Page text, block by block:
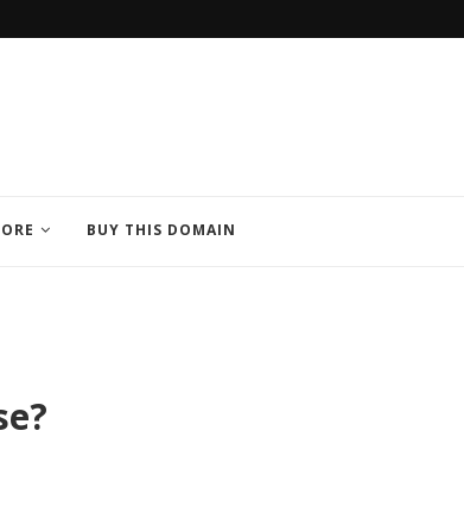
IN POLAND THINGS TO REMEMBER BEFORE
BUY THIS DOMAIN